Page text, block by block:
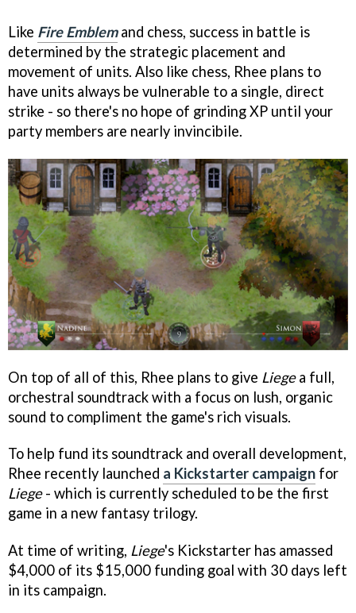
Like Fire Emblemand chess, success in battle is
determined by the strategic placement and
movement of units. Also like chess, Rhee plans to
have units always be vulnerable to a single, direct
strike - so there's no hope of grinding XP until your
party members are nearly invincibile.
On top of all of this, Rhee plans to give Liegea full,
orchestral soundtrack with a focus on lush, organic
sound to compliment the game's rich visuals.
To help fund its soundtrack and overall development,
Rhee recently launched a Kickstarter campaign for
Liege- which is currently scheduled to be the first
game in a new fantasy trilogy.
At time of writing, Liege's Kickstarter has amassed
$4,000 of its $15,000 funding goal with 30 days left
in its campaign.